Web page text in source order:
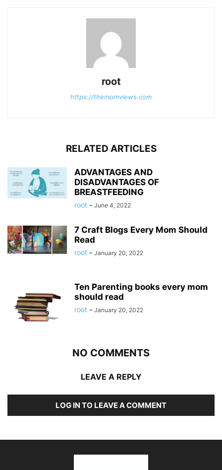
root
https://themomviews.com
RELATED ARTICLES
ADVANTAGES AND
DISADVANTAGES OF
BREASTFEEDING
root - June 4, 2022
7 Craft Blogs Every Mom Should
Read
root - January 20, 2022
Ten Parenting books every mom
should read
root - January 20, 2022
NO COMMENTS
LEAVE A REPLY
LOG IN TO LEAVE A COMMENT